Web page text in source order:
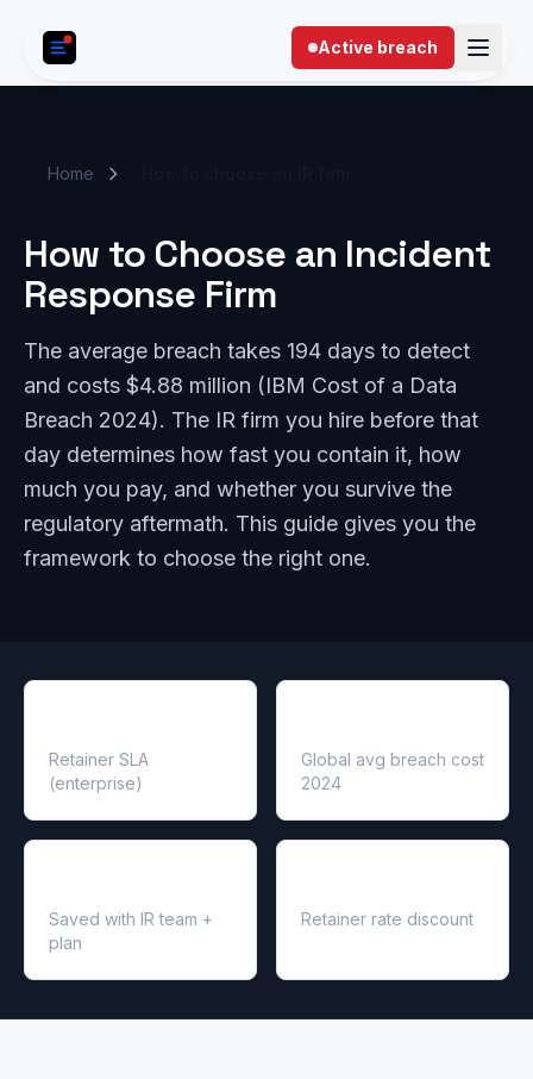
Active breach
Home
How to Choose an Incident
Response Firm
The average breach takes 194 days to detect
and costs $4.88 million (IBM Cost of a Data
Breach 2024). The IR firm you hire before that
day determines how fast you contain it, how
much you pay, and whether you survive the
regulatory aftermath. This guide gives you the
framework to choose the right one.
Retainer SLA
(enterprise)
Global avg breach cost
2024
Saved with IR team +
plan
Retainer rate discount